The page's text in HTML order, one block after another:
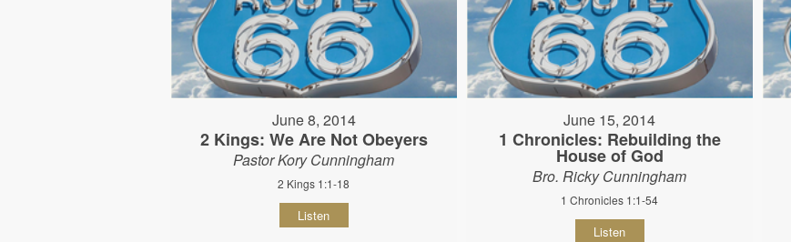
June 8, 2014
2 Kings: We Are Not Obeyers
Pastor Kory Cunningham
2 Kings 1:1-18
Listen
June 15, 2014
1 Chronicles: Rebuilding the
House of God
Bro. Ricky Cunningham
1 Chronicles 1:1-54
Listen